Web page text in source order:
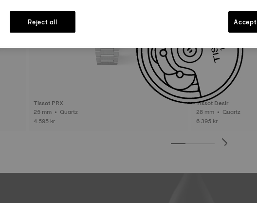
Tissot PRX
25 mm • Quartz
4.595 kr
Tissot Desir
28 mm • Quartz
6.395 kr
Reject all